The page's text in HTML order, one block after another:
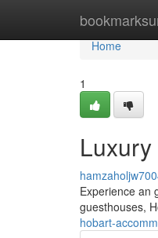
Home
Home
1
Experience an
guesthouses,
hobart-